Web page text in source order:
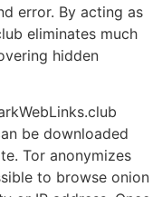
error. By acting as
eliminates much
hidden
be downloaded
Tor anonymizes
to browse onion